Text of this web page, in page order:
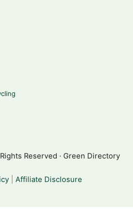
Reserved · Green Directory
Affiliate Disclosure